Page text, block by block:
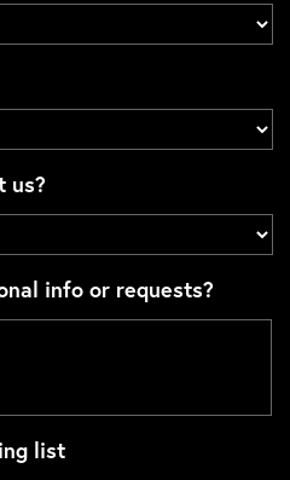
us?
info or requests?
list